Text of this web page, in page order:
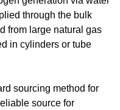
through the bulk
from large natural gas
in cylinders or tube
sourcing method for
source for